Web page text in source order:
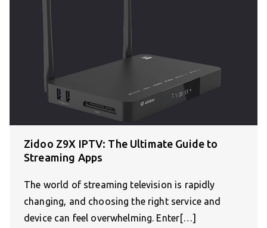
Zidoo Z9X IPTV: The Ultimate Guide to
Streaming Apps
The world of streaming television is rapidly
changing, and choosing the right service and
device can feel overwhelming. Enter[…]